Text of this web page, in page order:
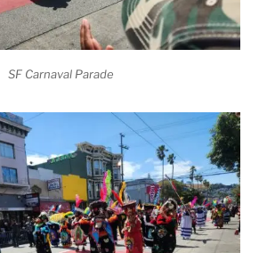
SF Carnaval Parade